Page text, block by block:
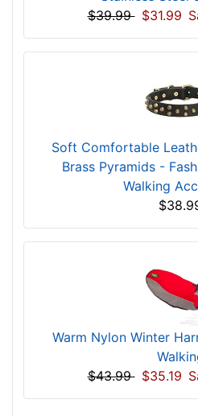
$39.99 $31.99
Soft Comfortable
Brass Pyramids -
Walking
Warm Nylon Winter
$43.99 $35.19